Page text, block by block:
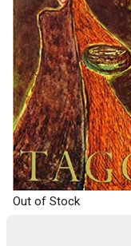
Out of Stock